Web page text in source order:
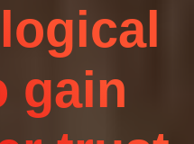
gain